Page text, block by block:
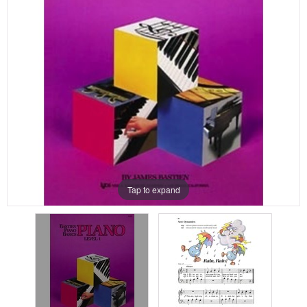
Tap to expand